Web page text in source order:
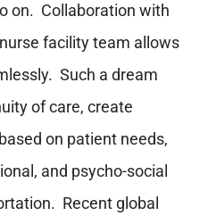
on. Collaboration with
facility team allows
Such a dream
of care, create
on patient needs,
and psycho-social
Recent global